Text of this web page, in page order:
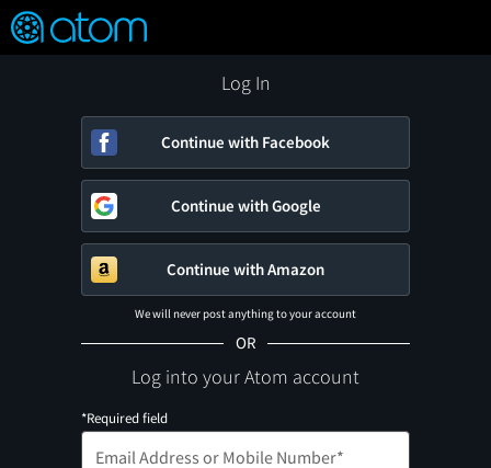
Verified User Reviews
FEATURED
👍
❤️ Snap
OFF
ON
Log In
Continue with Facebook
Continue with Google
Continue with Amazon
We will never post anything to your account
OR
Log into your Atom account
*Required field